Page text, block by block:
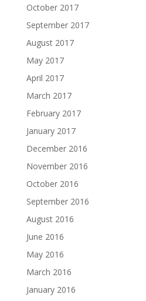
October 2017
September 2017
August 2017
May 2017
April 2017
March 2017
February 2017
January 2017
December 2016
November 2016
October 2016
September 2016
August 2016
June 2016
May 2016
March 2016
January 2016